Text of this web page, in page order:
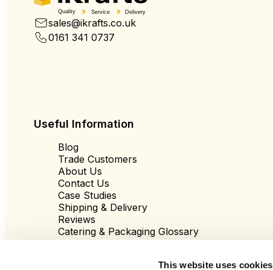
This website uses cookies
Quality Service Delivery
sales@ikrafts.co.uk
0161 341 0737
Useful Information
Blog
Trade Customers
About Us
Contact Us
Case Studies
Shipping & Delivery
Reviews
Catering & Packaging Glossary